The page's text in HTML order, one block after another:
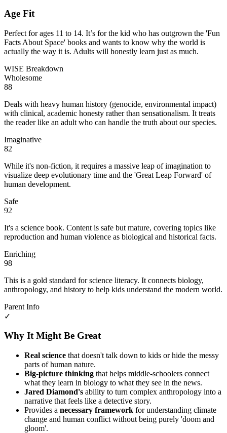
Age Fit
Perfect for ages 11 to 14. It’s for the kid who has outgrown the 'Fun
Facts About Space' books and wants to know why the world is
actually the way it is. Adults will honestly learn just as much.
WISE Breakdown
Wholesome
88
Deals with heavy human history (genocide, environmental impact)
with clinical, academic honesty rather than sensationalism. It treats
the reader like an adult who can handle the truth about our species.
Imaginative
82
While it's non-fiction, it requires a massive leap of imagination to
visualize deep evolutionary time and the 'Great Leap Forward' of
human development.
Safe
92
It's a science book. Content is safe but mature, covering topics like
reproduction and human violence as biological and historical facts.
Enriching
98
This is a gold standard for science literacy. It connects biology,
anthropology, and history to help kids understand the modern world.
Parent Info
✓
Why It Might Be Great
Real science that doesn't talk down to kids or hide the messy
parts of human nature.
Big-picture thinking that helps middle-schoolers connect
what they learn in biology to what they see in the news.
Jared Diamond's ability to turn complex anthropology into a
narrative that feels like a detective story.
Provides a necessary framework for understanding climate
change and human conflict without being purely 'doom and
gloom'.